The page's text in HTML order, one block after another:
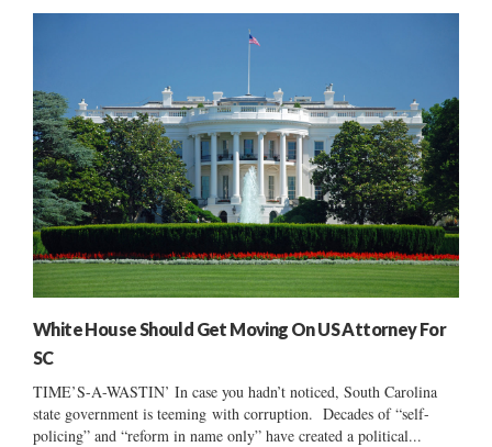
White House Should Get Moving On US Attorney For
SC
TIME’S-A-WASTIN’ In case you hadn’t noticed, South Carolina
state government is teeming with corruption. Decades of “self-
policing” and “reform in name only” have created a political...